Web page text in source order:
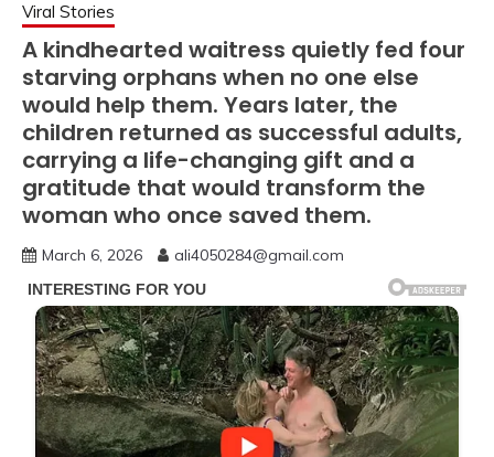
Viral Stories
A kindhearted waitress quietly fed four
starving orphans when no one else
would help them. Years later, the
children returned as successful adults,
carrying a life-changing gift and a
gratitude that would transform the
woman who once saved them.
March 6, 2026 ali4050284@gmail.com